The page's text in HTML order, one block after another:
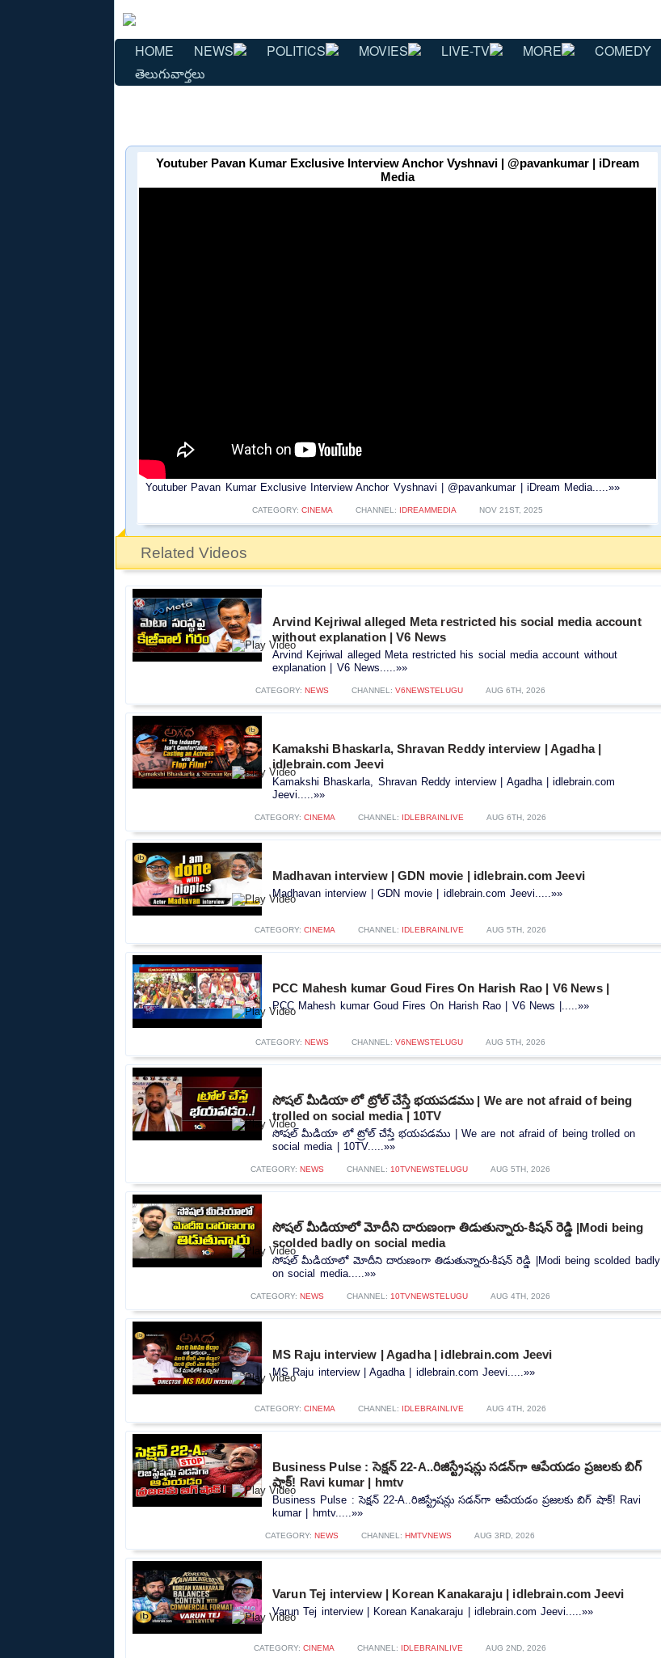
HOME NEWS POLITICS MOVIES LIVE-TV MORE COMEDY
తెలుగువార్తలు
Youtuber Pavan Kumar Exclusive Interview Anchor Vyshnavi | @pavankumar | iDream
Media
Youtuber Pavan Kumar Exclusive Interview Anchor Vyshnavi | @pavankumar | iDream Media.....»»
CATEGORY: CINEMA CHANNEL: IDREAMMEDIA NOV 21ST, 2025
Related Videos
Arvind Kejriwal alleged Meta restricted his social media account
without explanation | V6 News
Arvind Kejriwal alleged Meta restricted his social media account without
explanation | V6 News.....»»
CATEGORY: NEWS CHANNEL: V6NEWSTELUGU AUG 6TH, 2026
Kamakshi Bhaskarla, Shravan Reddy interview | Agadha |
idlebrain.com Jeevi
Kamakshi Bhaskarla, Shravan Reddy interview | Agadha | idlebrain.com
Jeevi.....»»
CATEGORY: CINEMA CHANNEL: IDLEBRAINLIVE AUG 6TH, 2026
Madhavan interview | GDN movie | idlebrain.com Jeevi
Madhavan interview | GDN movie | idlebrain.com Jeevi.....»»
CATEGORY: CINEMA CHANNEL: IDLEBRAINLIVE AUG 5TH, 2026
PCC Mahesh kumar Goud Fires On Harish Rao | V6 News |
PCC Mahesh kumar Goud Fires On Harish Rao | V6 News |.....»»
CATEGORY: NEWS CHANNEL: V6NEWSTELUGU AUG 5TH, 2026
సోషల్ మీడియా లో ట్రోల్ చేస్తే భయపడము | We are not afraid of being
trolled on social media | 10TV
సోషల్ మీడియా లో ట్రోల్ చేస్తే భయపడము | We are not afraid of being trolled on
social media | 10TV.....»»
CATEGORY: NEWS CHANNEL: 10TVNEWSTELUGU AUG 5TH, 2026
సోషల్ మీడియాలో మోదీని దారుణంగా తిడుతున్నారు-కిషన్ రెడ్డి |Modi being
scolded badly on social media
సోషల్ మీడియాలో మోదీని దారుణంగా తిడుతున్నారు-కిషన్ రెడ్డి |Modi being scolded badly
on social media.....»»
CATEGORY: NEWS CHANNEL: 10TVNEWSTELUGU AUG 4TH, 2026
MS Raju interview | Agadha | idlebrain.com Jeevi
MS Raju interview | Agadha | idlebrain.com Jeevi.....»»
CATEGORY: CINEMA CHANNEL: IDLEBRAINLIVE AUG 4TH, 2026
Business Pulse : సెక్షన్ 22-A..రిజిస్ట్రేషన్లు సడన్‌గా ఆపేయడం ప్రజలకు బిగ్
షాక్! Ravi kumar | hmtv
Business Pulse : సెక్షన్ 22-A..రిజిస్ట్రేషన్లు సడన్‌గా ఆపేయడం ప్రజలకు బిగ్ షాక్! Ravi
kumar | hmtv.....»»
CATEGORY: NEWS CHANNEL: HMTVNEWS AUG 3RD, 2026
Varun Tej interview | Korean Kanakaraju | idlebrain.com Jeevi
Varun Tej interview | Korean Kanakaraju | idlebrain.com Jeevi.....»»
CATEGORY: CINEMA CHANNEL: IDLEBRAINLIVE AUG 2ND, 2026